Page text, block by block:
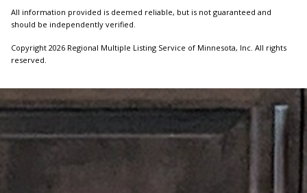
All information provided is deemed reliable, but is not guaranteed and
should be independently verified.
Copyright 2026 Regional Multiple Listing Service of Minnesota, Inc. All rights
reserved.